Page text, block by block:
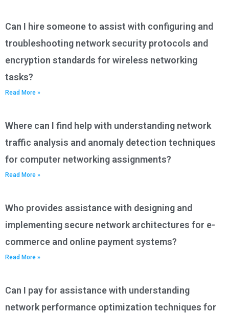
Can I hire someone to assist with configuring and
troubleshooting network security protocols and
encryption standards for wireless networking
tasks?
Read More »
Where can I find help with understanding network
traffic analysis and anomaly detection techniques
for computer networking assignments?
Read More »
Who provides assistance with designing and
implementing secure network architectures for e-
commerce and online payment systems?
Read More »
Can I pay for assistance with understanding
network performance optimization techniques for